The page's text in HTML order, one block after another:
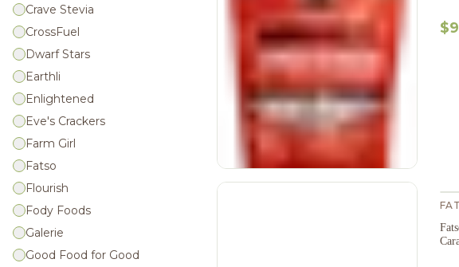
Crave Stevia
CrossFuel
Dwarf Stars
Earthli
Enlightened
Eve's Crackers
Farm Girl
Fatso
Flourish
Fody Foods
Galerie
Good Food for Good